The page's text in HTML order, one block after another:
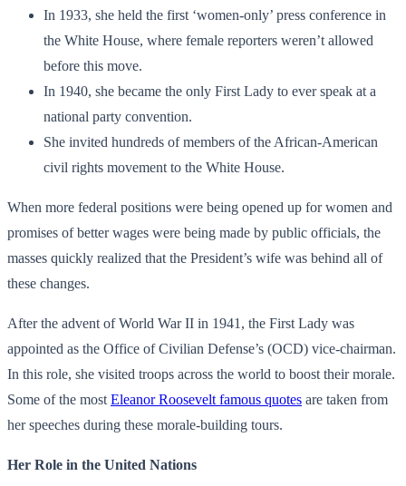
In 1933, she held the first ‘women-only’ press conference in
the White House, where female reporters weren’t allowed
before this move.
In 1940, she became the only First Lady to ever speak at a
national party convention.
She invited hundreds of members of the African-American
civil rights movement to the White House.
When more federal positions were being opened up for women and
promises of better wages were being made by public officials, the
masses quickly realized that the President’s wife was behind all of
these changes.
After the advent of World War II in 1941, the First Lady was
appointed as the Office of Civilian Defense’s (OCD) vice-chairman.
In this role, she visited troops across the world to boost their morale.
Some of the most Eleanor Roosevelt famous quotes are taken from
her speeches during these morale-building tours.
Her Role in the United Nations